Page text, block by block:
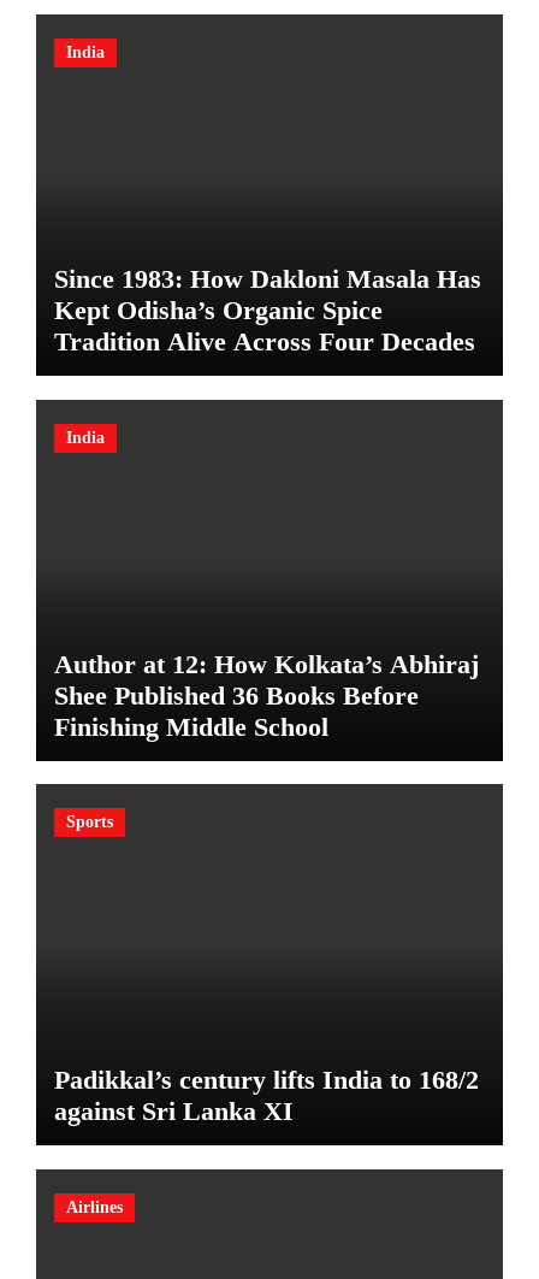
India
Since 1983: How Dakloni Masala Has
Kept Odisha’s Organic Spice
Tradition Alive Across Four Decades
India
Author at 12: How Kolkata’s Abhiraj
Shee Published 36 Books Before
Finishing Middle School
Sports
Padikkal’s century lifts India to 168/2
against Sri Lanka XI
Airlines